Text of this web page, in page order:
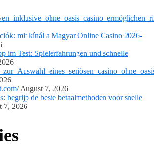
mit kínál a Magyar Online Casino 2026-
im Test: Spielerfahrungen und schnelle
August 7, 2026
begrijp de beste betaalmethoden voor snelle
7, 2026